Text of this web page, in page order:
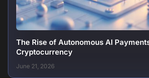
The Rise of Autonomous AI
Cryptocurrency
June 21, 2026